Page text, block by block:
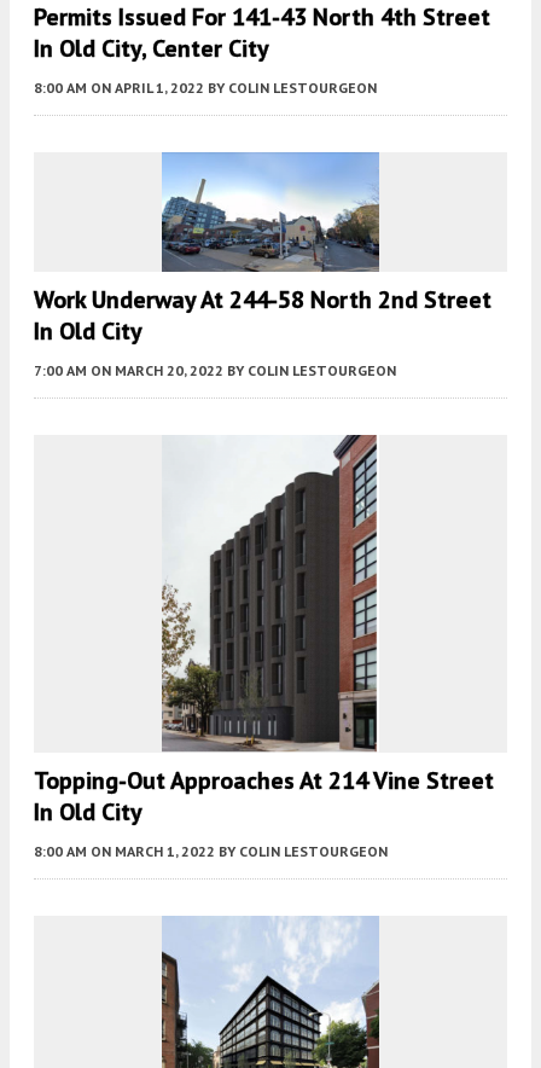
Permits Issued For 141-43 North 4th Street
In Old City, Center City
8:00 AM ON APRIL 1, 2022 BY COLIN LESTOURGEON
Work Underway At 244-58 North 2nd Street
In Old City
7:00 AM ON MARCH 20, 2022 BY COLIN LESTOURGEON
Topping-Out Approaches At 214 Vine Street
In Old City
8:00 AM ON MARCH 1, 2022 BY COLIN LESTOURGEON